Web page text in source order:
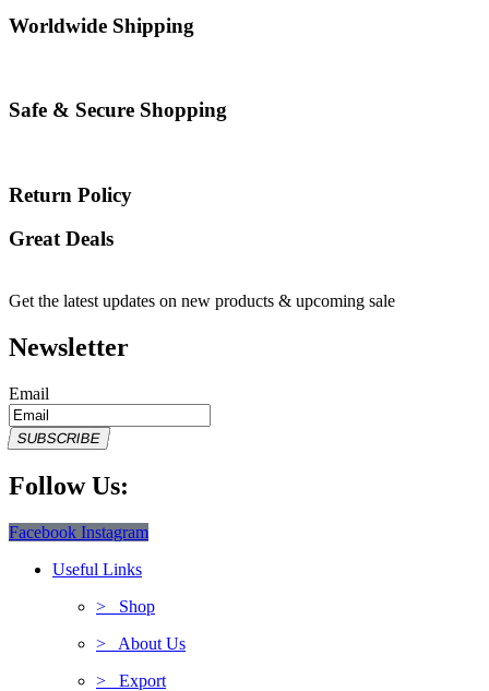
Worldwide Shipping
Safe & Secure Shopping
Return Policy
Great Deals
Get the latest updates on new products & upcoming sale
Newsletter
Email
SUBSCRIBE
Follow Us:
Facebook Instagram
Useful Links
> Shop
> About Us
> Export